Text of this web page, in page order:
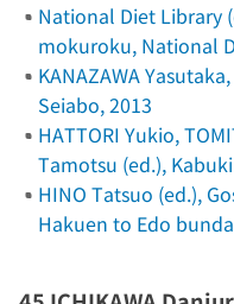
National Diet Library
mokuroku, National
KANAZAWA Yasutaka,
Seiabo, 2013
HATTORI Yukio,
Tamotsu (ed.),
HINO Tatsuo (ed.),
Hakuen to Edo